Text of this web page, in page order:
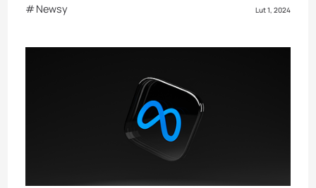
Newsy Lut 1, 2024